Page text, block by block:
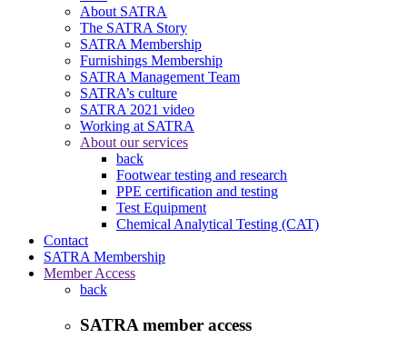
About SATRA
The SATRA Story
SATRA Membership
Furnishings Membership
SATRA Management Team
SATRA’s culture
SATRA 2021 video
Working at SATRA
About our services
back
Footwear testing and research
PPE certification and testing
Test Equipment
Chemical Analytical Testing (CAT)
Contact
SATRA Membership
Member Access
back
SATRA member access